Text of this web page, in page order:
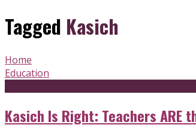
Tagged Kasich
Home
Education
Kasich Is Right: Teachers ARE